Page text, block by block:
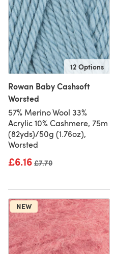
12 Options
Rowan Baby Cashsoft
Worsted
57% Merino Wool 33%
Acrylic 10% Cashmere, 75m
(82yds)/50g (1.76oz),
Worsted
£6.16 Old price
£7.70
NEW